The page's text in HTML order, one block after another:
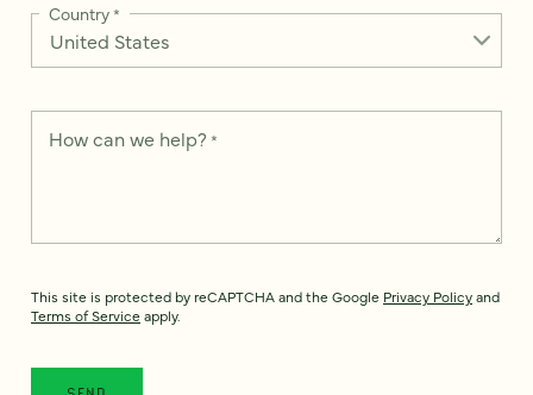
Country*
How can we help? *
This site is protected by reCAPTCHA and the Google Privacy Policyand
Terms of Service apply.